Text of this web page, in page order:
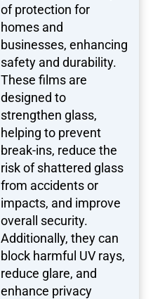
of protection for
homes and
businesses, enhancing
safety and durability.
These films are
designed to
strengthen glass,
helping to prevent
break-ins, reduce the
risk of shattered glass
from accidents or
impacts, and improve
overall security.
Additionally, they can
block harmful UV rays,
reduce glare, and
enhance privacy